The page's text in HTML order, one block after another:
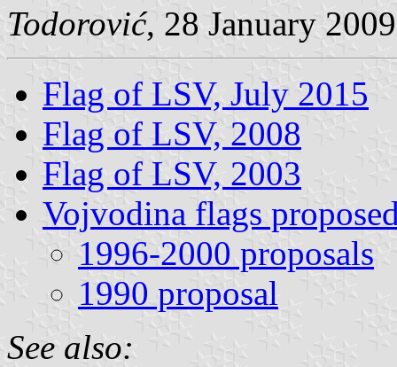
Todorović, 28 January 2009
Flag of LSV, July 2015
Flag of LSV, 2008
Flag of LSV, 2003
Vojvodina flags
1996-2000 proposals
1990 proposal
See also: